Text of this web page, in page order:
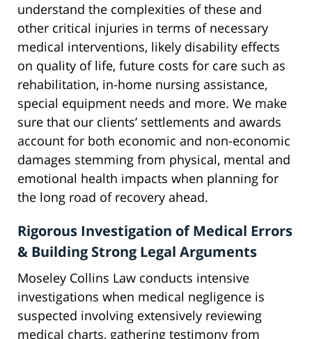
understand the complexities of these and
other critical injuries in terms of necessary
medical interventions, likely disability effects
on quality of life, future costs for care such as
rehabilitation, in-home nursing assistance,
special equipment needs and more. We make
sure that our clients’ settlements and awards
account for both economic and non-economic
damages stemming from physical, mental and
emotional health impacts when planning for
the long road of recovery ahead.
Rigorous Investigation of Medical Errors
& Building Strong Legal Arguments
Moseley Collins Law conducts intensive
investigations when medical negligence is
suspected involving extensively reviewing
medical charts, gathering testimony from